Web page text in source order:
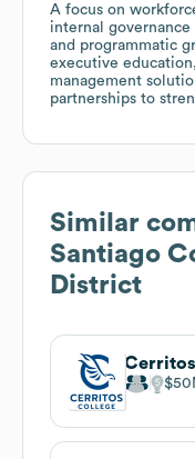
A focus on
internal
and programmatic
executive
management
partnerships to
Similar
Santiago
District